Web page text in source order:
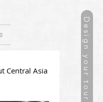
Design your tour
Central Asia